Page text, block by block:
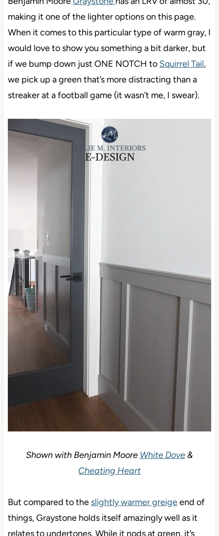
making it one of the lighter options on this page.
When it comes to this particular type of warm gray, I
would love to show you something a bit darker, but
if we bump down just ONE NOTCH to Squirrel Tail,
we pick up a green that’s more distracting than a
streaker at a football game (it wasn’t me, I swear).
Shown with Benjamin Moore White Dove&
Cheating Heart
But compared to the slightly warmer greigeend of
things, Graystone holds itself amazingly well as it
relates to undertones. While it nods at green, it’s